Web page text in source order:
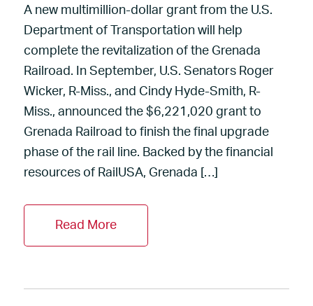
A new multimillion-dollar grant from the U.S.
Department of Transportation will help
complete the revitalization of the Grenada
Railroad. In September, U.S. Senators Roger
Wicker, R-Miss., and Cindy Hyde-Smith, R-
Miss., announced the $6,221,020 grant to
Grenada Railroad to finish the final upgrade
phase of the rail line. Backed by the financial
resources of RailUSA, Grenada […]
Read More